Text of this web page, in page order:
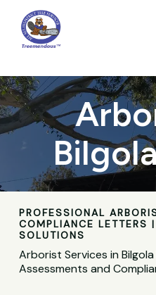
main
content
PROFESSIONAL
COMPLIANCE LETTERS
SOLUTIONS
Arborist Services in
Assessments and